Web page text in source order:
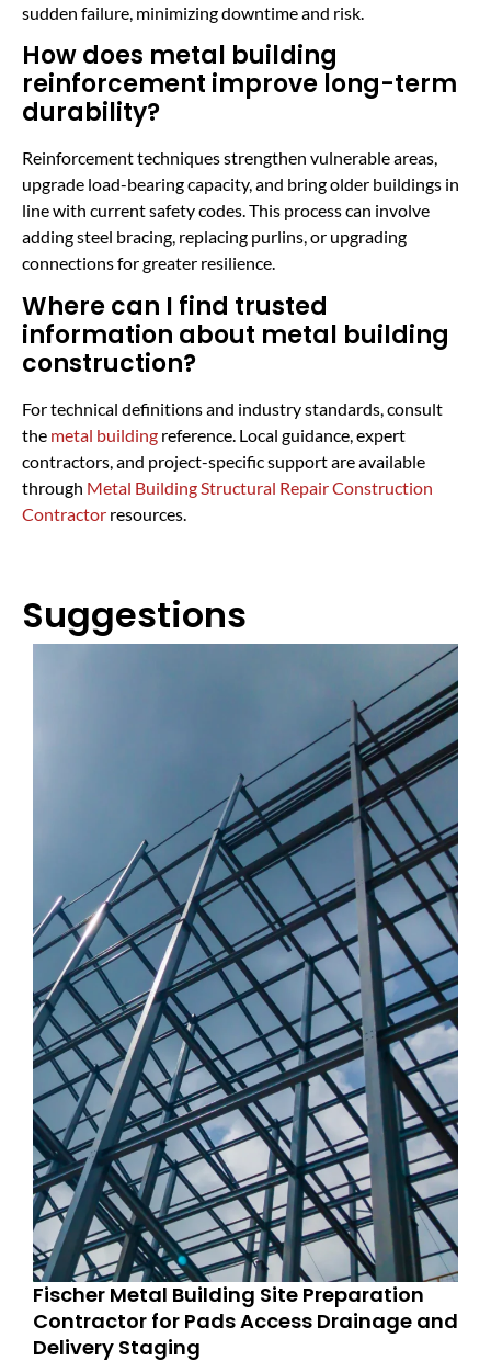
sudden failure, minimizing downtime and risk.
How does metal building
reinforcement improve long-term
durability?
Reinforcement techniques strengthen vulnerable areas,
upgrade load-bearing capacity, and bring older buildings in
line with current safety codes. This process can involve
adding steel bracing, replacing purlins, or upgrading
connections for greater resilience.
Where can I find trusted
information about metal building
construction?
For technical definitions and industry standards, consult
the metal building reference. Local guidance, expert
contractors, and project-specific support are available
through Metal Building Structural Repair Construction
Contractor resources.
Suggestions
Fischer Metal Building Site Preparation
Contractor for Pads Access Drainage and
Delivery Staging